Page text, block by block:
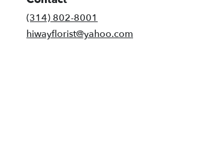
(314) 802-8001
hiwayflorist@yahoo.com